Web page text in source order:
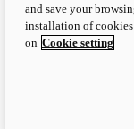
and save your
installation of
on Cookie setting